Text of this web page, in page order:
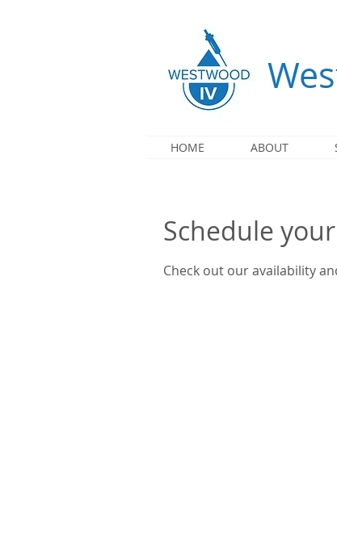
HOME ABOUT
Schedule
Check out our availability